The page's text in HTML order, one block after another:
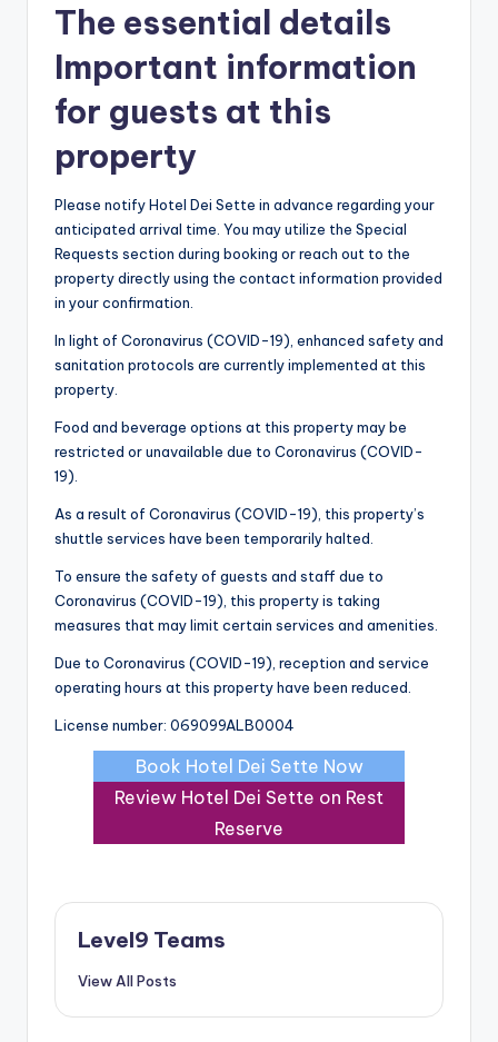
The essential details
Important information
for guests at this
property
Please notify Hotel Dei Sette in advance regarding your
anticipated arrival time. You may utilize the Special
Requests section during booking or reach out to the
property directly using the contact information provided
in your confirmation.
In light of Coronavirus (COVID-19), enhanced safety and
sanitation protocols are currently implemented at this
property.
Food and beverage options at this property may be
restricted or unavailable due to Coronavirus (COVID-
19).
As a result of Coronavirus (COVID-19), this property’s
shuttle services have been temporarily halted.
To ensure the safety of guests and staff due to
Coronavirus (COVID-19), this property is taking
measures that may limit certain services and amenities.
Due to Coronavirus (COVID-19), reception and service
operating hours at this property have been reduced.
License number: 069099ALB0004
Book Hotel Dei Sette Now
Review Hotel Dei Sette on Rest
Reserve
Level9 Teams
View All Posts